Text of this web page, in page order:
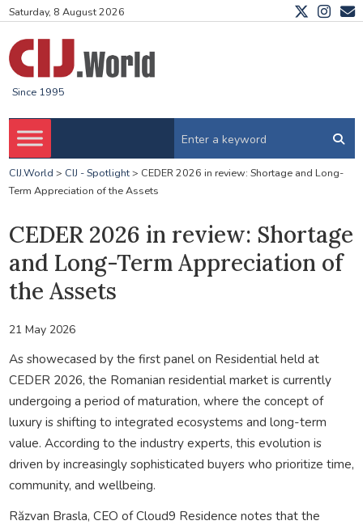
Saturday, 8 August 2026
Since 1995
CIJ.World > CIJ - Spotlight> CEDER 2026 in review: Shortage and Long-
Term Appreciation of the Assets
CEDER 2026 in review: Shortage
and Long-Term Appreciation of
the Assets
21 May 2026
As showecased by the first panel on Residential held at
CEDER 2026, the Romanian residential market is currently
undergoing a period of maturation, where the concept of
luxury is shifting to integrated ecosystems and long-term
value. According to the industry experts, this evolution is
driven by increasingly sophisticated buyers who prioritize time,
community, and wellbeing.
Răzvan Brasla, CEO of Cloud9 Residence notes that the